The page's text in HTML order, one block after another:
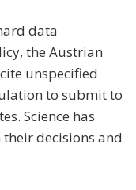
data
the Austrian
unspecified
to submit to
Science has
decisions and